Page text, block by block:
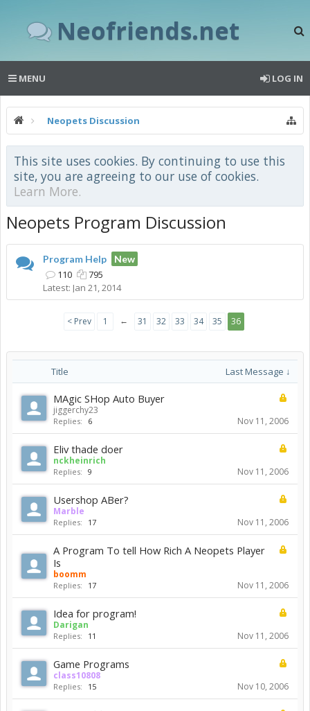
Neofriends.net
MENU LOG IN
Neopets Discussion
This site uses cookies. By continuing to use this
site, you are agreeing to our use of cookies.
Learn More.
Neopets Program Discussion
Program Help New
110
795
Jan 21, 2014
< Prev 1 ← 31 32 33 34 35 36
Title Last Message ↓
MAgic SHop Auto Buyer
jiggerchy23
Replies: 6 Nov 11, 2006
Eliv thade doer
nckheinrich
Replies: 9 Nov 11, 2006
Usershop ABer?
Marble
Replies: 17 Nov 11, 2006
A Program To tell How Rich A Neopets Player
Is
boomm
Replies: 17 Nov 11, 2006
Idea for program!
Darigan
Replies: 11 Nov 11, 2006
Game Programs
class10808
Replies: 15 Nov 10, 2006